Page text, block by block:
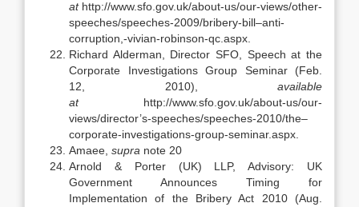
at http://www.sfo.gov.uk/about-us/our-views/other-
speeches/speeches-2009/bribery-bill–anti-
corruption,-vivian-robinson-qc.aspx.
Richard Alderman, Director SFO, Speech at the
Corporate Investigations Group Seminar (Feb.
12, 2010), available
at http://www.sfo.gov.uk/about-us/our-
views/director’s-speeches/speeches-2010/the–
corporate-investigations-group-seminar.aspx.
Amaee, supra note 20
Arnold & Porter (UK) LLP, Advisory: UK
Government Announces Timing for
Implementation of the Bribery Act 2010 (Aug.